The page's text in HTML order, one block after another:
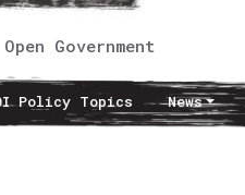
Government
Policy Topics News